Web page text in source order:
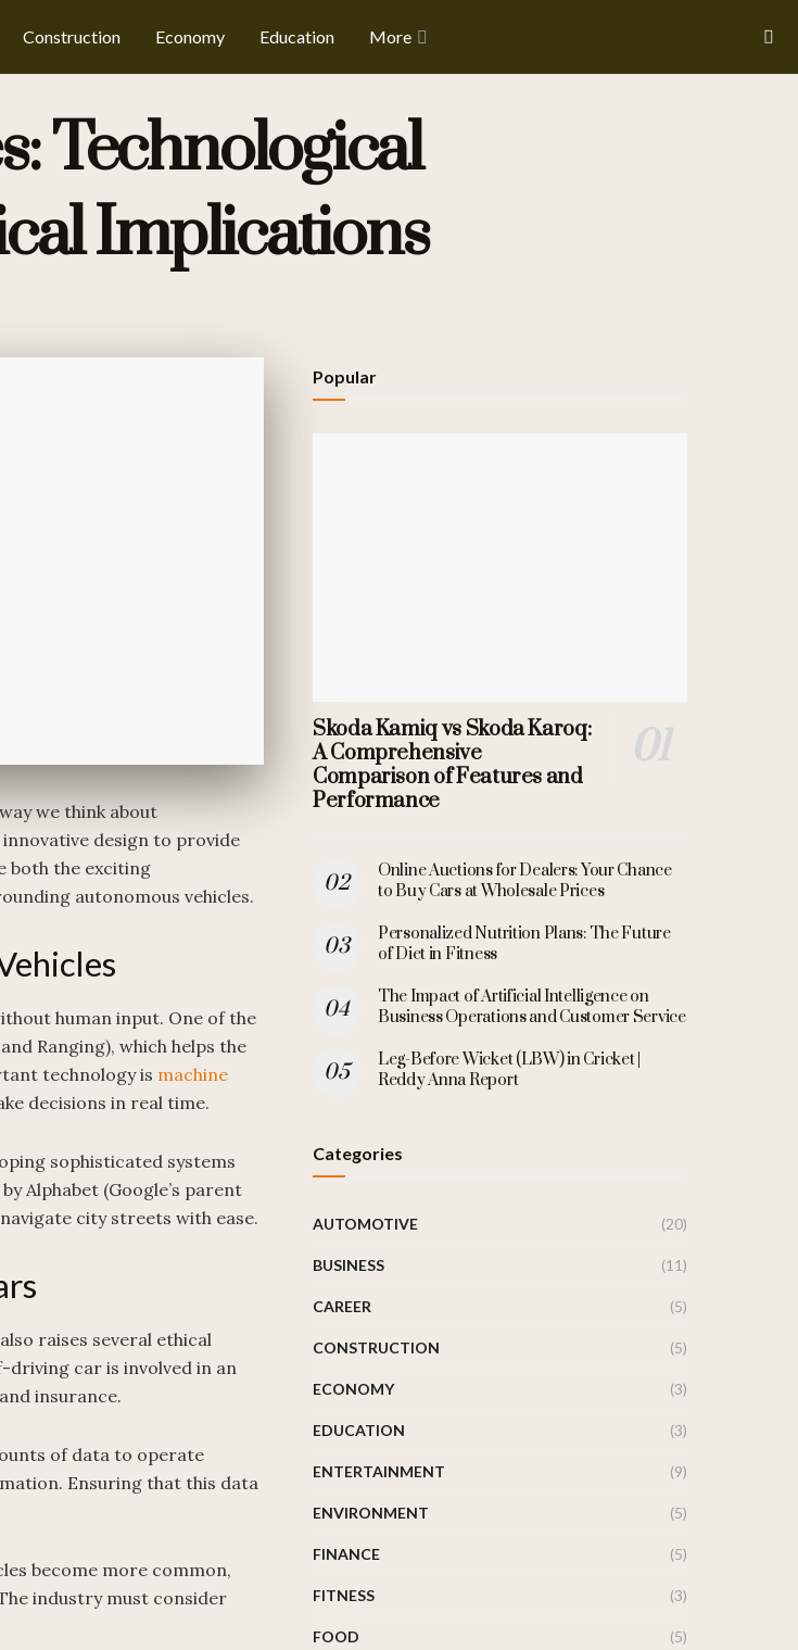
Construction Economy Education More
Technological
Implications
we think about
design to provide
both the exciting
autonomous vehicles.
human input. One of the
Ranging), which helps the
technology is machine
decisions in real time.
sophisticated systems
Alphabet (Google’s parent
city streets with ease.
raises several ethical
driving car is involved in an
insurance.
of data to operate
Ensuring that this data
become more common,
industry must consider
Popular
Skoda Kamiq vs Skoda Karoq:
A Comprehensive
Comparison of Features and
Performance
Online Auctions for Dealers: Your Chance
to Buy Cars at Wholesale Prices
Personalized Nutrition Plans: The Future
of Diet in Fitness
The Impact of Artificial Intelligence on
Business Operations and Customer Service
Leg-Before Wicket (LBW) in Cricket |
Reddy Anna Report
Categories
AUTOMOTIVE (20)
BUSINESS (11)
CAREER (5)
CONSTRUCTION (5)
ECONOMY (3)
EDUCATION (3)
ENTERTAINMENT (9)
ENVIRONMENT (5)
FINANCE (5)
FITNESS (3)
FOOD (5)